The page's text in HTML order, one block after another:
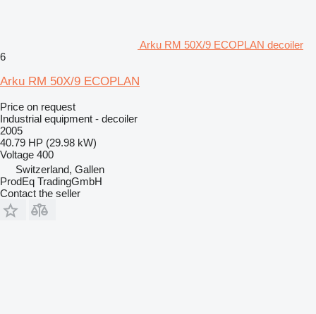
Arku RM 50X/9 ECOPLAN decoiler
6
Arku RM 50X/9 ECOPLAN
Price on request
Industrial equipment - decoiler
2005
40.79 HP (29.98 kW)
Voltage 400
Switzerland, Gallen
ProdEq TradingGmbH
Contact the seller